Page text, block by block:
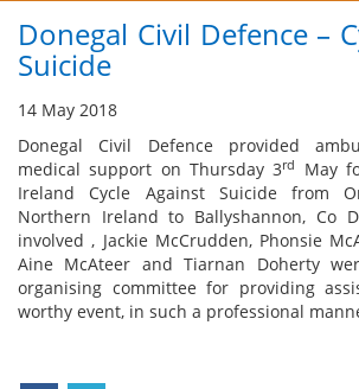
Donegal Civil Defence –
Suicide
14 May 2018
Donegal Civil Defence provided
medical support on Thursday 3rd
May
Ireland Cycle Against Suicide from
Northern Ireland to Ballyshannon, Co
involved , Jackie McCrudden, Phonsie
Aine McAteer and Tiarnan Doherty
organising committee for providing
worthy event, in such a professional